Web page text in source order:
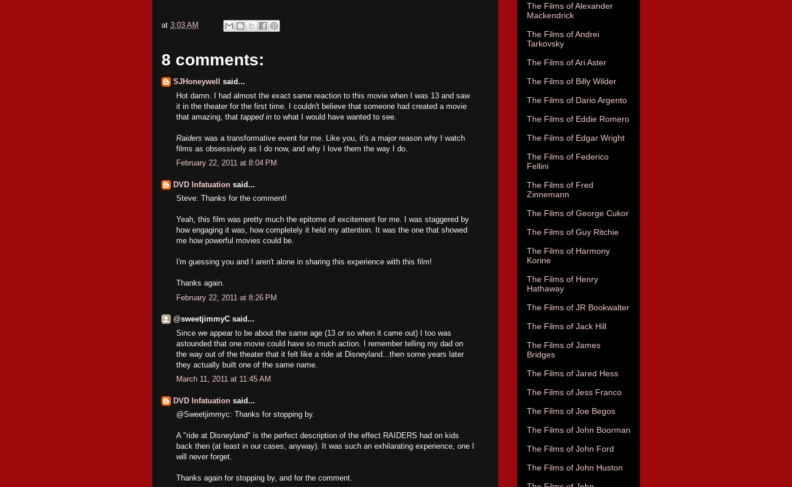
at 3:03 AM
8 comments:
SJHoneywell
said...
Hot damn. I had almost the exact same reaction to this movie when I was 13 and saw
it in the theater for the first time. I couldn't believe that someone had created a movie
that amazing, that tapped in to what I would have wanted to see.
Raiders was a transformative event for me. Like you, it's a major reason why I watch
films as obsessively as I do now, and why I love them the way I do.
February 22, 2011 at 8:04 PM
DVD Infatuation said...
Steve: Thanks for the comment!
Yeah, this film was pretty much the epitome of excitement for me. I was staggered by
how engaging it was, how completely it held my attention. It was the one that showed
me how powerful movies could be.
I'm guessing you and I aren't alone in sharing this experience with this film!
Thanks again.
February 22, 2011 at 8:26 PM
@sweetjimmyC said...
Since we appear to be about the same age (13 or so when it came out) I too was
astounded that one movie could have so much action. I remember telling my dad on
the way out of the theater that it felt like a ride at Disneyland...then some years later
they actually built one of the same name.
March 11, 2011 at 11:45 AM
DVD Infatuation said...
@Sweetjimmyc: Thanks for stopping by.
A "ride at Disneyland" is the perfect description of the effect RAIDERS had on kids
back then (at least in our cases, anyway). It was such an exhilarating experience, one I
will never forget.
Thanks again for stopping by, and for the comment.
The Films of Alexander
Mackendrick
The Films of Andrei
Tarkovsky
The Films of Ari Aster
The Films of Billy Wilder
The Films of Dario Argento
The Films of Eddie Romero
The Films of Edgar Wright
The Films of Federico
Fellini
The Films of Fred
Zinnemann
The Films of George Cukor
The Films of Guy Ritchie
The Films of Harmony
Korine
The Films of Henry
Hathaway
The Films of JR Bookwalter
The Films of Jack Hill
The Films of James
Bridges
The Films of Jared Hess
The Films of Jess Franco
The Films of Joe Begos
The Films of John Boorman
The Films of John Ford
The Films of John Huston